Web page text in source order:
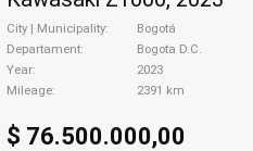
City | Municipality
Bogotá
Departament
Bogota D.C.
Year
2023
Mileage
2391 km
$ 76.500.000,00